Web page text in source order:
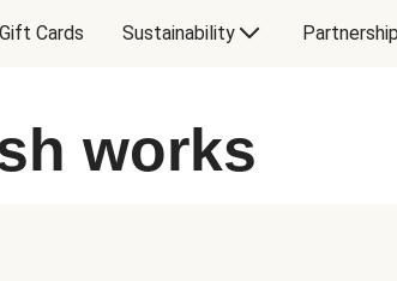
Gift Cards Sustainability
works